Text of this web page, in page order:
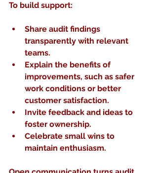
To build support:
Share audit findings
transparently with relevant
teams.
Explain the benefits of
improvements, such as safer
work conditions or better
customer satisfaction.
Invite feedback and ideas to
foster ownership.
Celebrate small wins to
maintain enthusiasm.